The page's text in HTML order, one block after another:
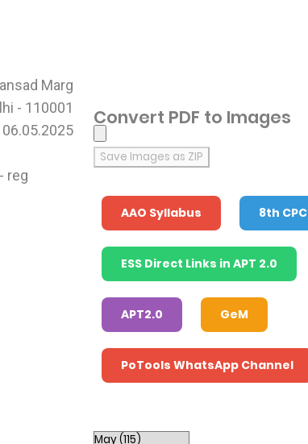
Marg
- 110001
06.05.2025
reg
Convert PDF to Images
Save Images as ZIP
AAO Syllabus 8th CPC
ESS Direct Links in APT 2.0
APT2.0 GeM
PoTools WhatsApp Channel